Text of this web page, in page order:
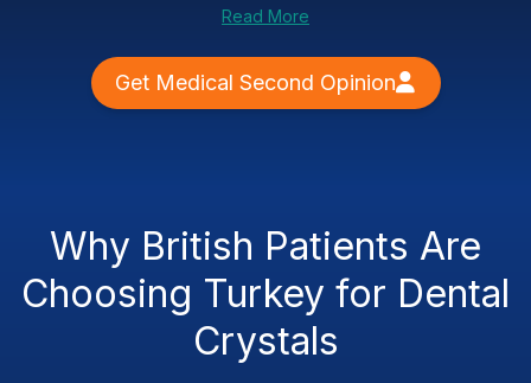
Read More
Get Medical Second Opinion
Why British Patients Are
Choosing Turkey for Dental
Crystals